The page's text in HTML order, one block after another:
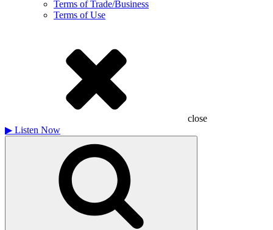
Terms of Trade/Business
Terms of Use
close
▶ Listen Now